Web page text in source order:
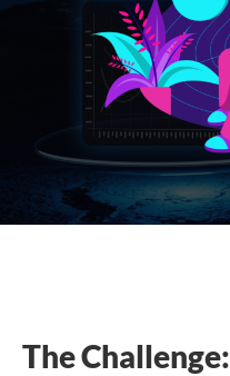
The Challenge: